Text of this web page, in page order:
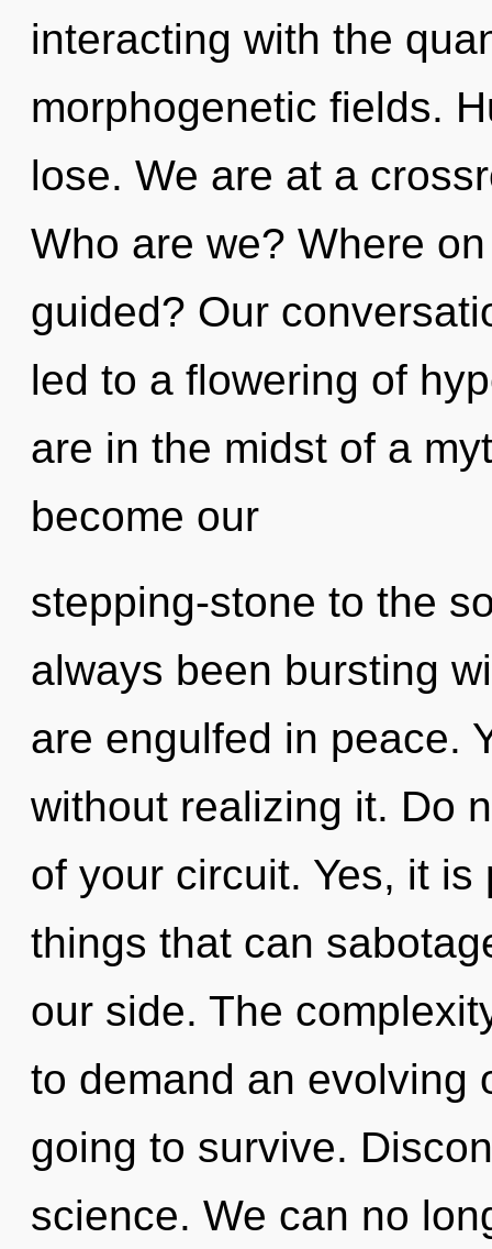
interacting with the
morphogenetic fields.
lose. We are at a
Who are we? Where
guided? Our
led to a flowering of
are in the midst of a
become our
stepping-stone to the
always been bursting
are engulfed in peace.
without realizing it. Do
of your circuit. Yes, it
things that can
our side. The
to demand an evolving
going to survive.
science. We can no